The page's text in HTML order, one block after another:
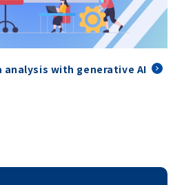
with generative AI